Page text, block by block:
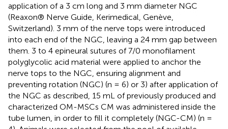
application of a 3 cm long and 3 mm diameter NGC
(Reaxon® Nerve Guide, Kerimedical, Genève,
Switzerland). 3 mm of the nerve tops were introduced
into each end of the NGC, leaving a 24 mm gap between
them. 3 to 4 epineural sutures of 7/0 monofilament
polyglycolic acid material were applied to anchor the
nerve tops to the NGC, ensuring alignment and
preventing rotation (NGC) (n = 6) or 3) after application of
the NGC as described, 15 mL of previously produced and
characterized OM-MSCs CM was administered inside the
tube lumen, in order to fill it completely (NGC-CM) (n =